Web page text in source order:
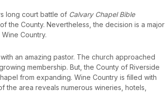
long court battle of Calvary Chapel Bible
the County. Nevertheless, the decision is a major
Country.
an amazing pastor. The church approached
membership. But, the County of Riverside
from expanding. Wine Country is filled with
the area reveals numerous wineries, hotels,